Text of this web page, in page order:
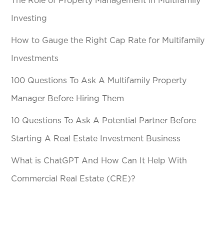
Investing
How to Gauge the Right Cap Rate for Multifamily
Investments
100 Questions To Ask A Multifamily Property
Manager Before Hiring Them
10 Questions To Ask A Potential Partner Before
Starting A Real Estate Investment Business
What is ChatGPT And How Can It Help With
Commercial Real Estate (CRE)?